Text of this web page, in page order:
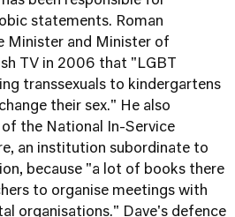
statements. Roman
Minister and Minister of
TV in 2006 that "LGBT
transsexuals to kindergartens
their sex." He also
the National In-Service
an institution subordinate to
because "a lot of books there
to organise meetings with
organisations." Dave's defence